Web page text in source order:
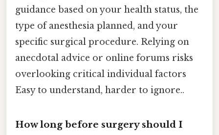
guidance based on your health status, the
type of anesthesia planned, and your
specific surgical procedure. Relying on
anecdotal advice or online forums risks
overlooking critical individual factors
Easy to understand, harder to ignore..
How long before surgery should I